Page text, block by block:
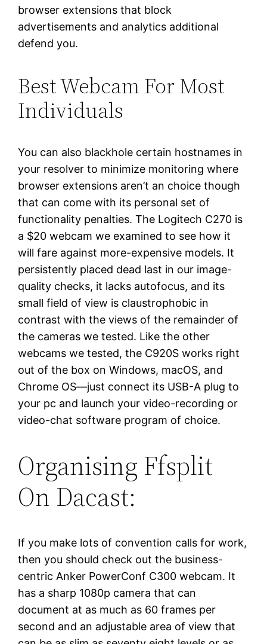
browser extensions that block
advertisements and analytics additional
defend you.
Best Webcam For Most
Individuals
You can also blackhole certain hostnames in
your resolver to minimize monitoring where
browser extensions aren’t an choice though
that can come with its personal set of
functionality penalties. The Logitech C270 is
a $20 webcam we examined to see how it
will fare against more-expensive models. It
persistently placed dead last in our image-
quality checks, it lacks autofocus, and its
small field of view is claustrophobic in
contrast with the views of the remainder of
the cameras we tested. Like the other
webcams we tested, the C920S works right
out of the box on Windows, macOS, and
Chrome OS—just connect its USB-A plug to
your pc and launch your video-recording or
video-chat software program of choice.
Organising Ffsplit
On Dacast:
If you make lots of convention calls for work,
then you should check out the business-
centric Anker PowerConf C300 webcam. It
has a sharp 1080p camera that can
document at as much as 60 frames per
second and an adjustable area of view that